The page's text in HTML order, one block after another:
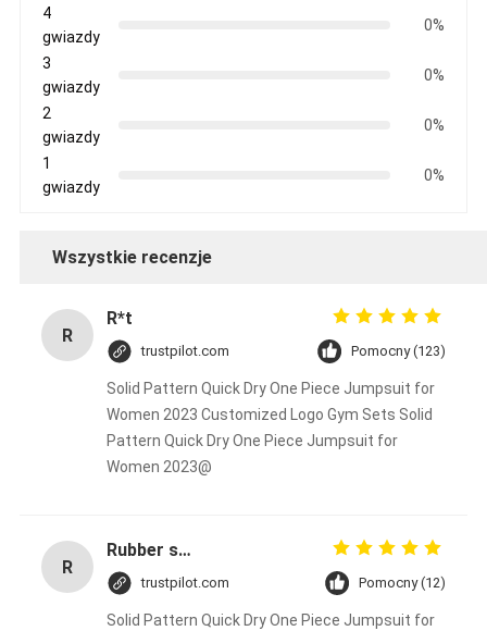
4
gwiazdy
0%
3
gwiazdy
0%
2
gwiazdy
0%
1
gwiazdy
0%
Wszystkie recenzje
R
R*t
trustpilot.com Pomocny (123)
Solid Pattern Quick Dry One Piece Jumpsuit for
Women 2023 Customized Logo Gym Sets Solid
Pattern Quick Dry One Piece Jumpsuit for
Women 2023@
R
Rubber solid forklift tires For material handling forklift
trustpilot.com Pomocny (12)
Solid Pattern Quick Dry One Piece Jumpsuit for